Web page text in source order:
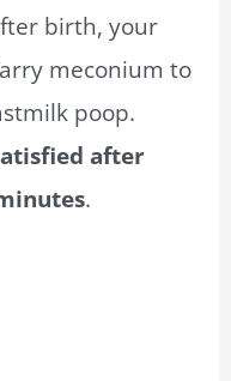
birth, your
meconium to
poop.
after
.